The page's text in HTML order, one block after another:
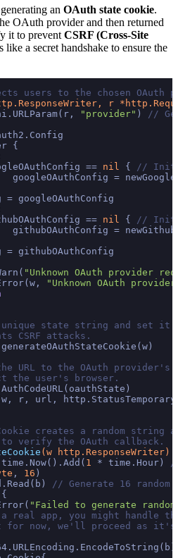
an OAuth state cookie.
OAuth provider and then returned
it to prevent CSRF (Cross-Site
like a secret handshake to ensure the
users to the chosen OAuth
r
"provider" )
//
{
== nil {
//
== nil {
//
"Unknown OAuth provider
"Unknown OAuth
unique state string and set it
CSRF attacks.
URL to the OAuth provider's
the user's browser.
r, url,
creates a random string
verify the OAuth callback.
(w http.ResponseWriter)
1 * time.Hour)
, 16 )
// Generate 16 random
{
"Failed to generate
real app, you might handle
for now, we'll proceed as